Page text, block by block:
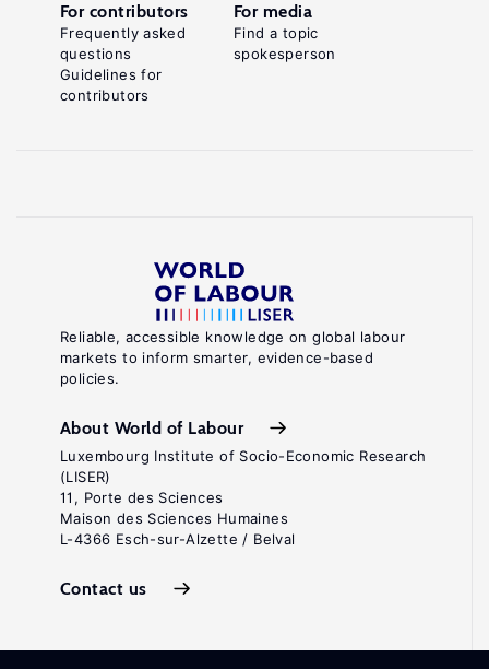
Reliable, accessible knowledge on global labour
markets to inform smarter, evidence-based
policies.
About World of Labour
Luxembourg Institute of Socio-Economic Research
(LISER)
11, Porte des Sciences
Maison des Sciences Humaines
L-4366 Esch-sur-Alzette / Belval
Contact us
For contributors
Frequently asked
questions
Guidelines for
contributors
For media
Find a topic
spokesperson